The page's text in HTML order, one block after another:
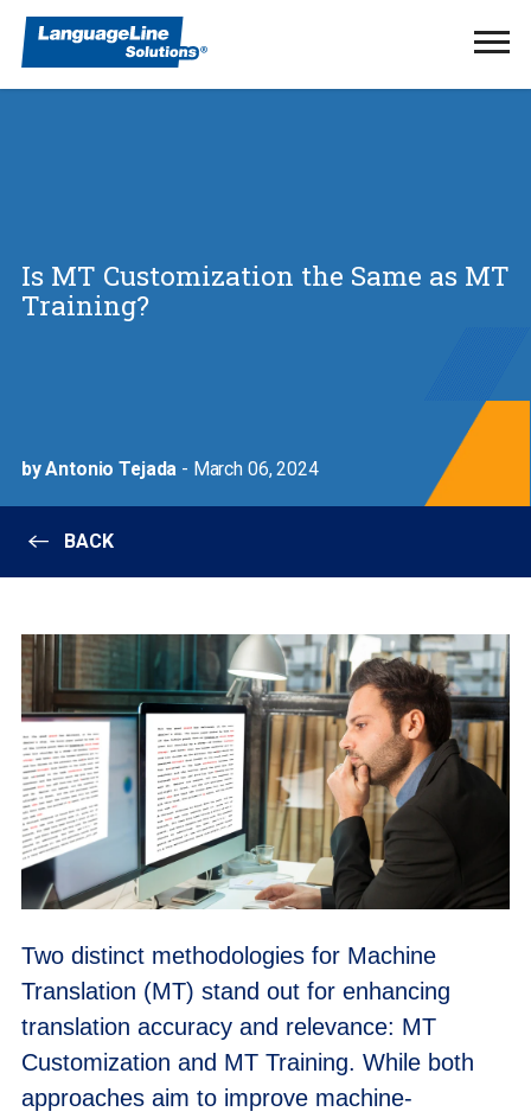
Is MT Customization the Same as MT
Training?
by Antonio Tejada - March 06, 2024
BACK
Two distinct methodologies for Machine
Translation (MT) stand out for enhancing
translation accuracy and relevance: MT
Customization and MT Training. While both
approaches aim to improve machine-